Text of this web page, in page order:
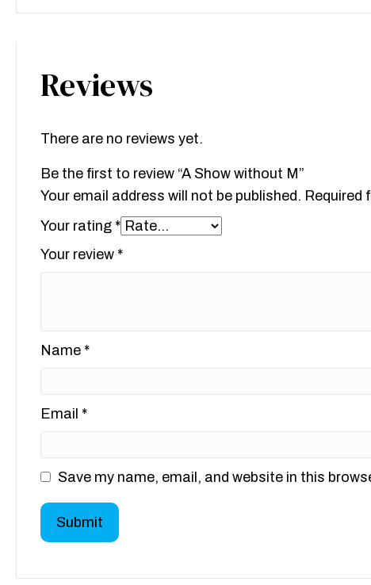
Reviews
There are no reviews yet.
Be the first to review “A Show without M”
Your email address will not be published. Required
Your rating *
Your review *
Name *
Email *
Save my name, email, and website in this